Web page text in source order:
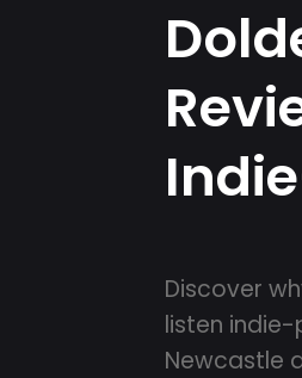
Discover
listen
Newcastle